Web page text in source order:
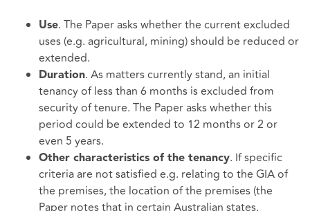
Use. The Paper asks whether the current excluded
uses (e.g. agricultural, mining) should be reduced or
extended.
Duration. As matters currently stand, an initial
tenancy of less than 6 months is excluded from
security of tenure. The Paper asks whether this
period could be extended to 12 months or 2 or
even 5 years.
Other characteristics of the tenancy. If specific
criteria are not satisfied e.g. relating to the GIA of
the premises, the location of the premises (the
Paper notes that in certain Australian states,